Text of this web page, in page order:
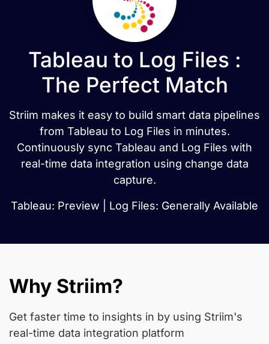
Tableau to Log Files :
The Perfect Match
Striim makes it easy to build smart data pipelines
from Tableau to Log Files in minutes.
Continuously sync Tableau and Log Files with
real-time data integration using change data
capture.
Tableau: Preview | Log Files: Generally Available
Why Striim?
Get faster time to insights in by using Striim's
real-time data integration platform